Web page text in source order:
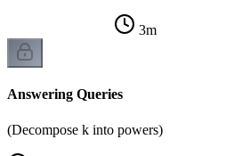
3m
Answering Queries
(Decompose k into powers)